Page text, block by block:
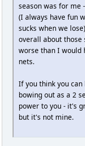
season was for me
(I always have fun
sucks when we
overall about those
worse than I would
nets.
If you think you
bowing out as a 2
power to you - it's
but it's not mine.